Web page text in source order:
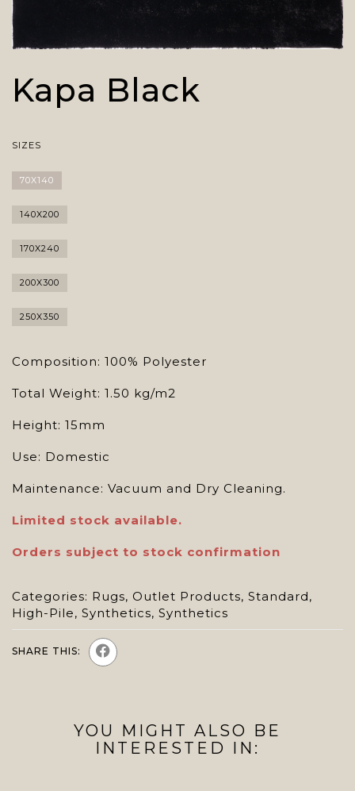
Kapa Black
SIZES
70X140
140X200
170X240
200X300
250X350
Composition: 100% Polyester
Total Weight: 1.50 kg/m2
Height: 15mm
Use: Domestic
Maintenance: Vacuum and Dry Cleaning.
Limited stock available.
Orders subject to stock confirmation
Categories: Rugs, Outlet Products, Standard,
High-Pile, Synthetics, Synthetics
SHARE THIS:
YOU MIGHT ALSO BE
INTERESTED IN: